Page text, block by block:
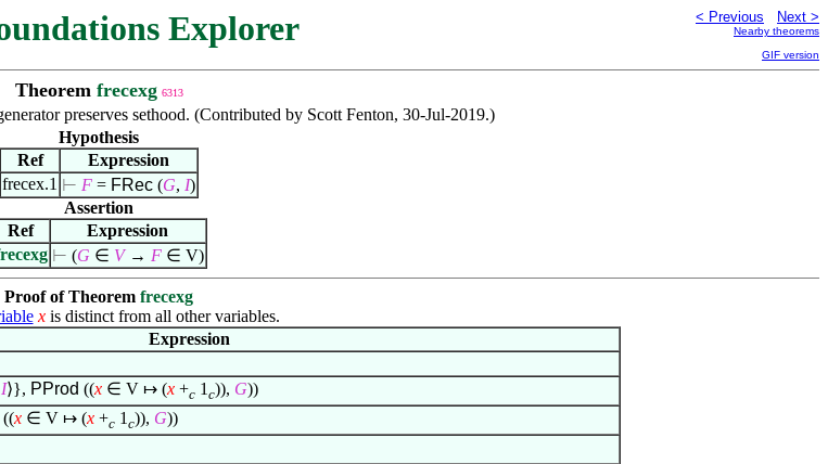
Explorer < Previous Next >
Nearby theorems
GIF version
Theorem frecexg 6313
preserves sethood. (Contributed by Scott Fenton, 30-Jul-2019.)
Hypothesis
Ref
Expression
frecex.1 ⊢ F = FRec (G, I)
Assertion
Ref
Expression
⊢ (G ∈ V→ F ∈ V)
Proof of Theorem frecexg
xis distinct from all other variables.
Expression
I⟩}, PProd ((x ∈ V ↦(x+c1 c)), G))
((x ∈ V ↦(x+c1 c)), G))